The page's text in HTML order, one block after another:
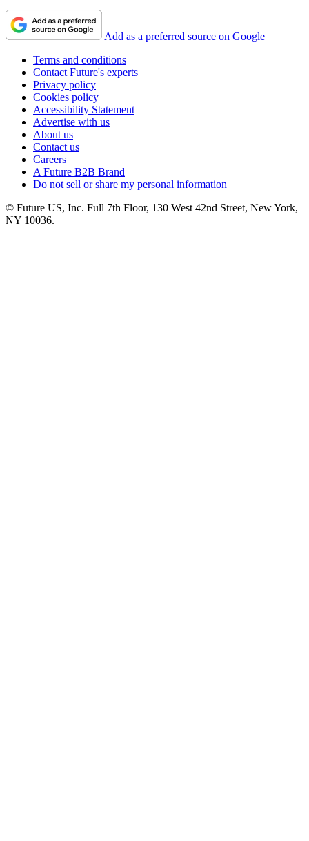
Add as a preferred source on Google
Terms and conditions
Contact Future's experts
Privacy policy
Cookies policy
Accessibility Statement
Advertise with us
About us
Contact us
Careers
A Future B2B Brand
Do not sell or share my personal information
© Future US, Inc. Full 7th Floor, 130 West 42nd Street, New York,
NY 10036.